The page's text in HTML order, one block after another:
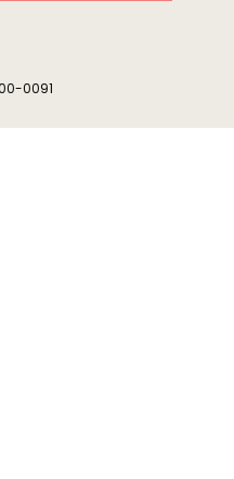
0091